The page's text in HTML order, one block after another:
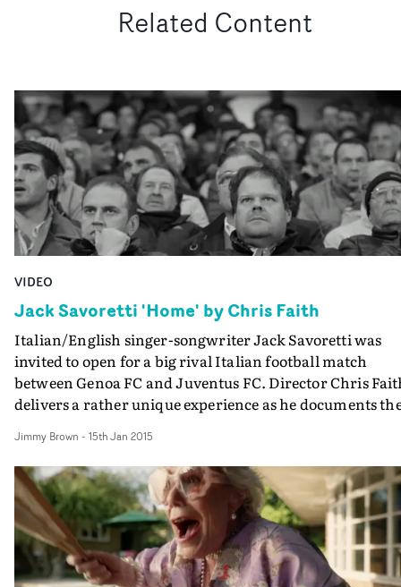
Related Content
VIDEO
Jack Savoretti 'Home' by Chris Faith
Italian/English singer-songwriter Jack Savoretti was
invited to open for a big rival Italian football match
between Genoa FC and Juventus FC. Director Chris
delivers a rather unique experience as he documents
event like this to evoke the essence of 'Home'.
Jimmy Brown - 15th Jan 2015